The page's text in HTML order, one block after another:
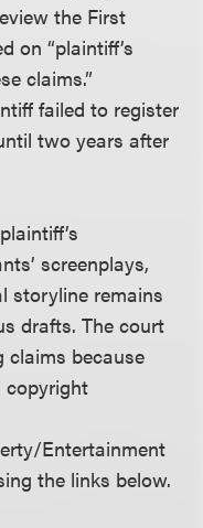
the First
on “plaintiff’s
claims.”
failed to register
two years after
screenplays,
storyline remains
drafts. The court
claims because
copyright
Entertainment
the links below.